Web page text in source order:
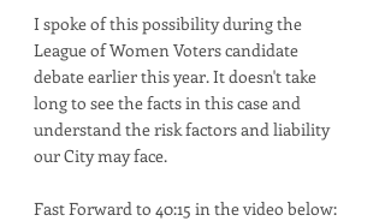
I spoke of this possibility during the
League of Women Voters candidate
debate earlier this year. It doesn't take
long to see the facts in this case and
understand the risk factors and liability
our City may face.
Fast Forward to 40:15 in the video below: